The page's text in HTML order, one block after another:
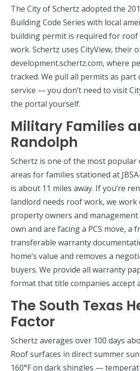
The City of Schertz adopted the
Building Code Series with local
building permit is required for roof
work. Schertz uses CityView, their
development.schertz.com, where
tracked. We pull all permits as
service — you don’t need to visit
the portal yourself.
Military Families
Randolph
Schertz is one of the most
areas for families stationed at
is about 11 miles away. If you’re
landlord needs roof work, we work
property owners and management
own and are facing a PCS move, a
transferable warranty
home’s value and removes a
buyers. We provide all warranty
format that title companies accept
The South Texas
Factor
Schertz averages over 100 days
Roof surfaces in direct summer
160°F on dark shingles —